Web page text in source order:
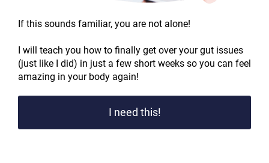
If this sounds familiar, you are not alone!
I will teach you how to finally get over your gut issues
(just like I did) in just a few short weeks so you can feel
amazing in your body again!
I need this!